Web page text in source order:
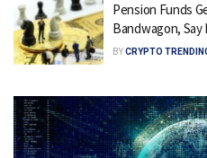
Pension Funds
Bandwagon, Say
BYCRYPTO